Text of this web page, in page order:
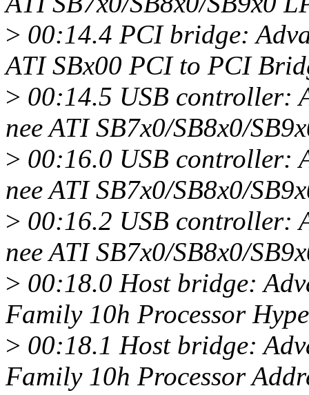
> 00:14.4 PCI bridge:
ATI SBx00 PCI to PCI
> 00:14.5 USB controller:
nee ATI SB7x0/SB8x0/
> 00:16.0 USB controller:
nee ATI SB7x0/SB8x0/
> 00:16.2 USB controller:
nee ATI SB7x0/SB8x0/
> 00:18.0 Host bridge:
Family 10h Processor
> 00:18.1 Host bridge:
Family 10h Processor